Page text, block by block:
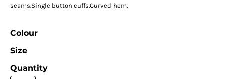
seams.Single button cuffs.Curved hem.
Colour
Size
Quantity